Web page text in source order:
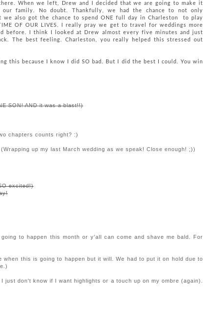
there. When we left, Drew and I decided that we are going to make it
family. No doubt. Thankfully, we had the chance to not only
we also got the chance to spend ONE full day in Charleston to play
OF OUR LIVES. I really pray we get to travel for weddings more
before. I think I looked at Drew almost every five minutes and just
The best feeling. Charleston, you really helped this stressed out
this because I know I did SO bad. But I did the best I could. You win
SON! AND it was a blast!!)
chapters counts right? :)
(Wrapping up my last March wedding as we speak! Close enough! ;))
excited!)
to happen this month or y'all can come and shave me bald. For
this is going to happen but it will. We had to put it on hold due to
don't know if I want highlights or a touch up on my ombre (again).